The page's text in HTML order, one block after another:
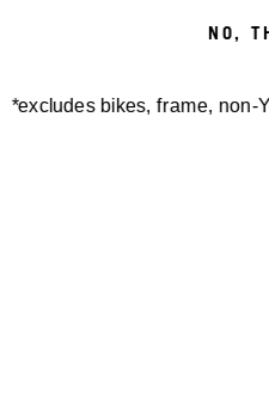
NO,
*excludes bikes, frame, non-